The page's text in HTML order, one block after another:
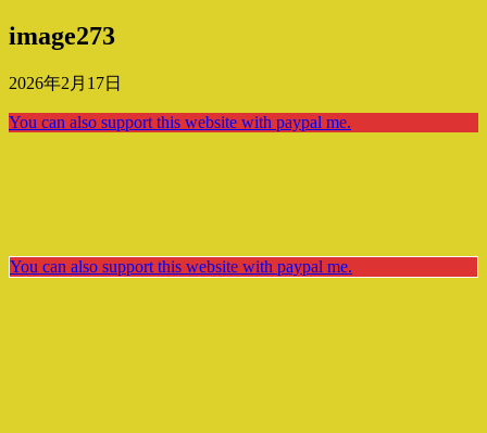
image273
2026年2月17日
You can also support this website with paypal me.
You can also support this website with paypal me.